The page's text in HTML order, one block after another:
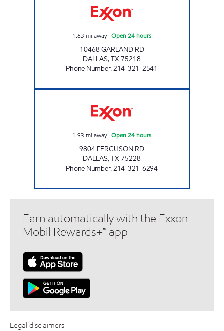
1.63 mi away| Open 24 hours
10468 GARLAND RD
DALLAS,TX75218
Phone Number:214-321-2541
1.93 mi away| Open 24 hours
9804 FERGUSON RD
DALLAS,TX75228
Phone Number:214-321-6294
Earn automatically with the Exxon
Mobil Rewards+™ app
Legal disclaimers